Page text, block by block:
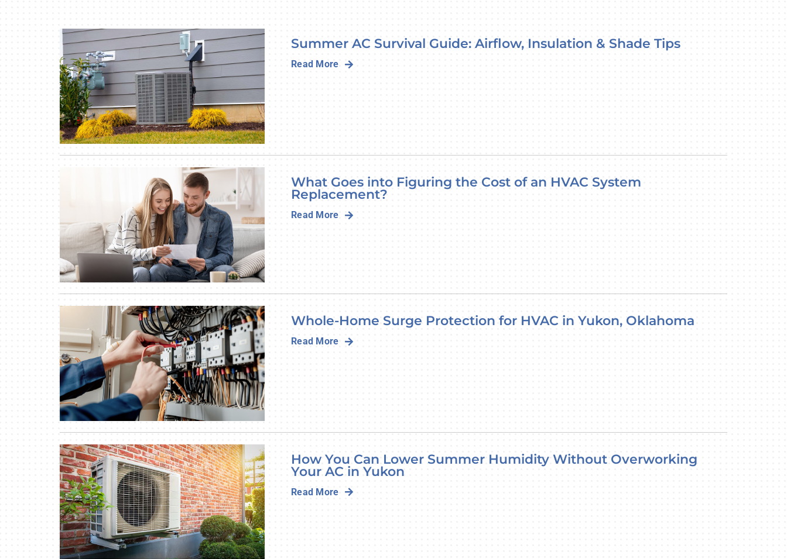
Lennox Boilers
Lennox Garage Heaters
Lennox Mini-Split Systems
Lennox Packaged Systems
Lennox Thermostats
Lennox Water Heaters
Summer AC Survival Guide: Airflow, Insulation & Shade Tips
Read More
What Goes into Figuring the Cost of an HVAC System
Replacement?
Read More
Whole-Home Surge Protection for HVAC in Yukon, Oklahoma
Read More
How You Can Lower Summer Humidity Without Overworking
Your AC in Yukon
Read More